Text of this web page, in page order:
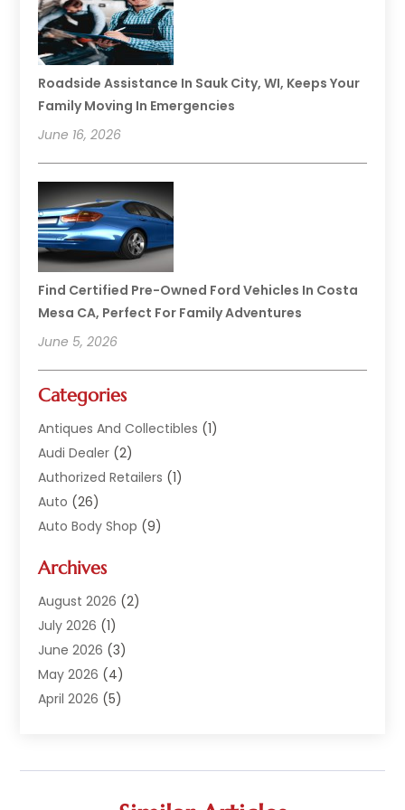
Roadside Assistance In Sauk City, WI, Keeps Your
Family Moving In Emergencies
June 16, 2026
Find Certified Pre-Owned Ford Vehicles In Costa
Mesa CA, Perfect For Family Adventures
June 5, 2026
Categories
Antiques And Collectibles (1)
Audi Dealer (2)
Authorized Retailers (1)
Auto (26)
Auto Body Shop (9)
Auto Dealers
Auto Glass(8)
Auto Insurance
Auto Parts (14)
Auto Parts Dealer
Auto Racing(1)
Auto Sales(1)
Archives
August 2026 (2)
July 2026 (1)
June 2026 (3)
May 2026 (4)
April 2026 (5)
January 2026(1)